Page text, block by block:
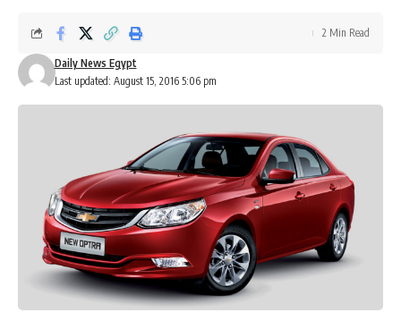
Last updated: August 15, 2016 5:06 pm
Daily News Egypt
2 Min Read